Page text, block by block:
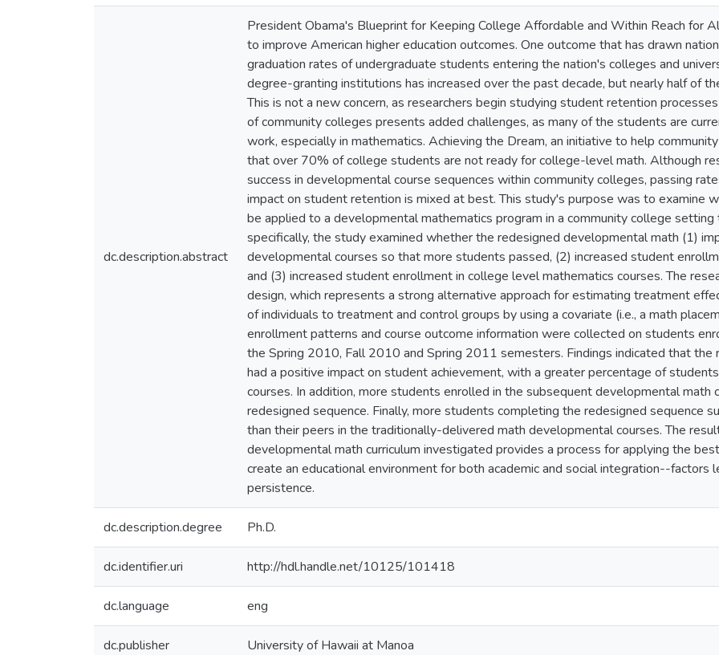
dc.description.abstract
President Obama's Blueprint for Keeping College Affordable and Within Reach for
to improve American higher education outcomes. One outcome that has drawn
graduation rates of undergraduate students entering the nation's colleges and
degree-granting institutions has increased over the past decade, but nearly half of
This is not a new concern, as researchers begin studying student retention
of community colleges presents added challenges, as many of the students are
work, especially in mathematics. Achieving the Dream, an initiative to help
that over 70% of college students are not ready for college-level math. Although
success in developmental course sequences within community colleges, passing
impact on student retention is mixed at best. This study's purpose was to examine
be applied to a developmental mathematics program in a community college
specifically, the study examined whether the redesigned developmental math (1)
developmental courses so that more students passed, (2) increased student
and (3) increased student enrollment in college level mathematics courses. The
design, which represents a strong alternative approach for estimating treatment
of individuals to treatment and control groups by using a covariate (i.e., a math
enrollment patterns and course outcome information were collected on students
the Spring 2010, Fall 2010 and Spring 2011 semesters. Findings indicated that
had a positive impact on student achievement, with a greater percentage of
courses. In addition, more students enrolled in the subsequent developmental math
redesigned sequence. Finally, more students completing the redesigned sequence
than their peers in the traditionally-delivered math developmental courses. The
developmental math curriculum investigated provides a process for applying the
create an educational environment for both academic and social integration--
persistence.
dc.description.degree Ph.D.
dc.identifier.uri http://hdl.handle.net/10125/101418
dc.language eng
dc.publisher University of Hawaii at Manoa